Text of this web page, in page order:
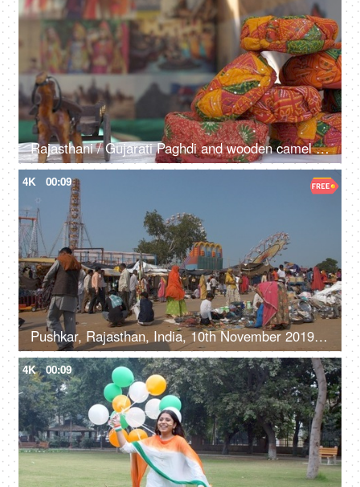
Rajasthani / Gujarati Paghdi and wooden camel showpieces at a stall - souvenir shop, culture, traditions
4K 00:09
Pushkar, Rajasthan, India, 10th November 2019, Shot of visitors at the Pushkar Mela
4K 00:09